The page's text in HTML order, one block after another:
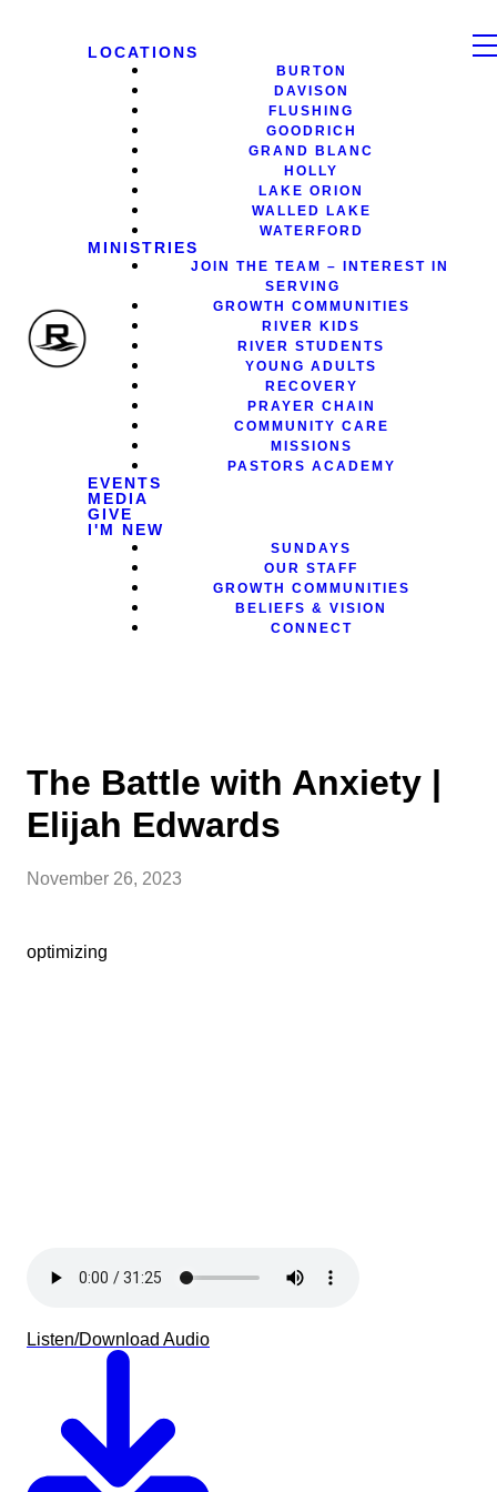
LOCATIONS
BURTON
DAVISON
FLUSHING
GOODRICH
GRAND BLANC
HOLLY
LAKE ORION
WALLED LAKE
WATERFORD
MINISTRIES
JOIN THE TEAM – INTEREST IN
SERVING
GROWTH COMMUNITIES
RIVER KIDS
RIVER STUDENTS
YOUNG ADULTS
RECOVERY
PRAYER CHAIN
COMMUNITY CARE
MISSIONS
PASTORS ACADEMY
EVENTS
MEDIA
GIVE
I'M NEW
SUNDAYS
OUR STAFF
GROWTH COMMUNITIES
BELIEFS & VISION
CONNECT
The Battle with Anxiety |
Elijah Edwards
November 26, 2023
optimizing